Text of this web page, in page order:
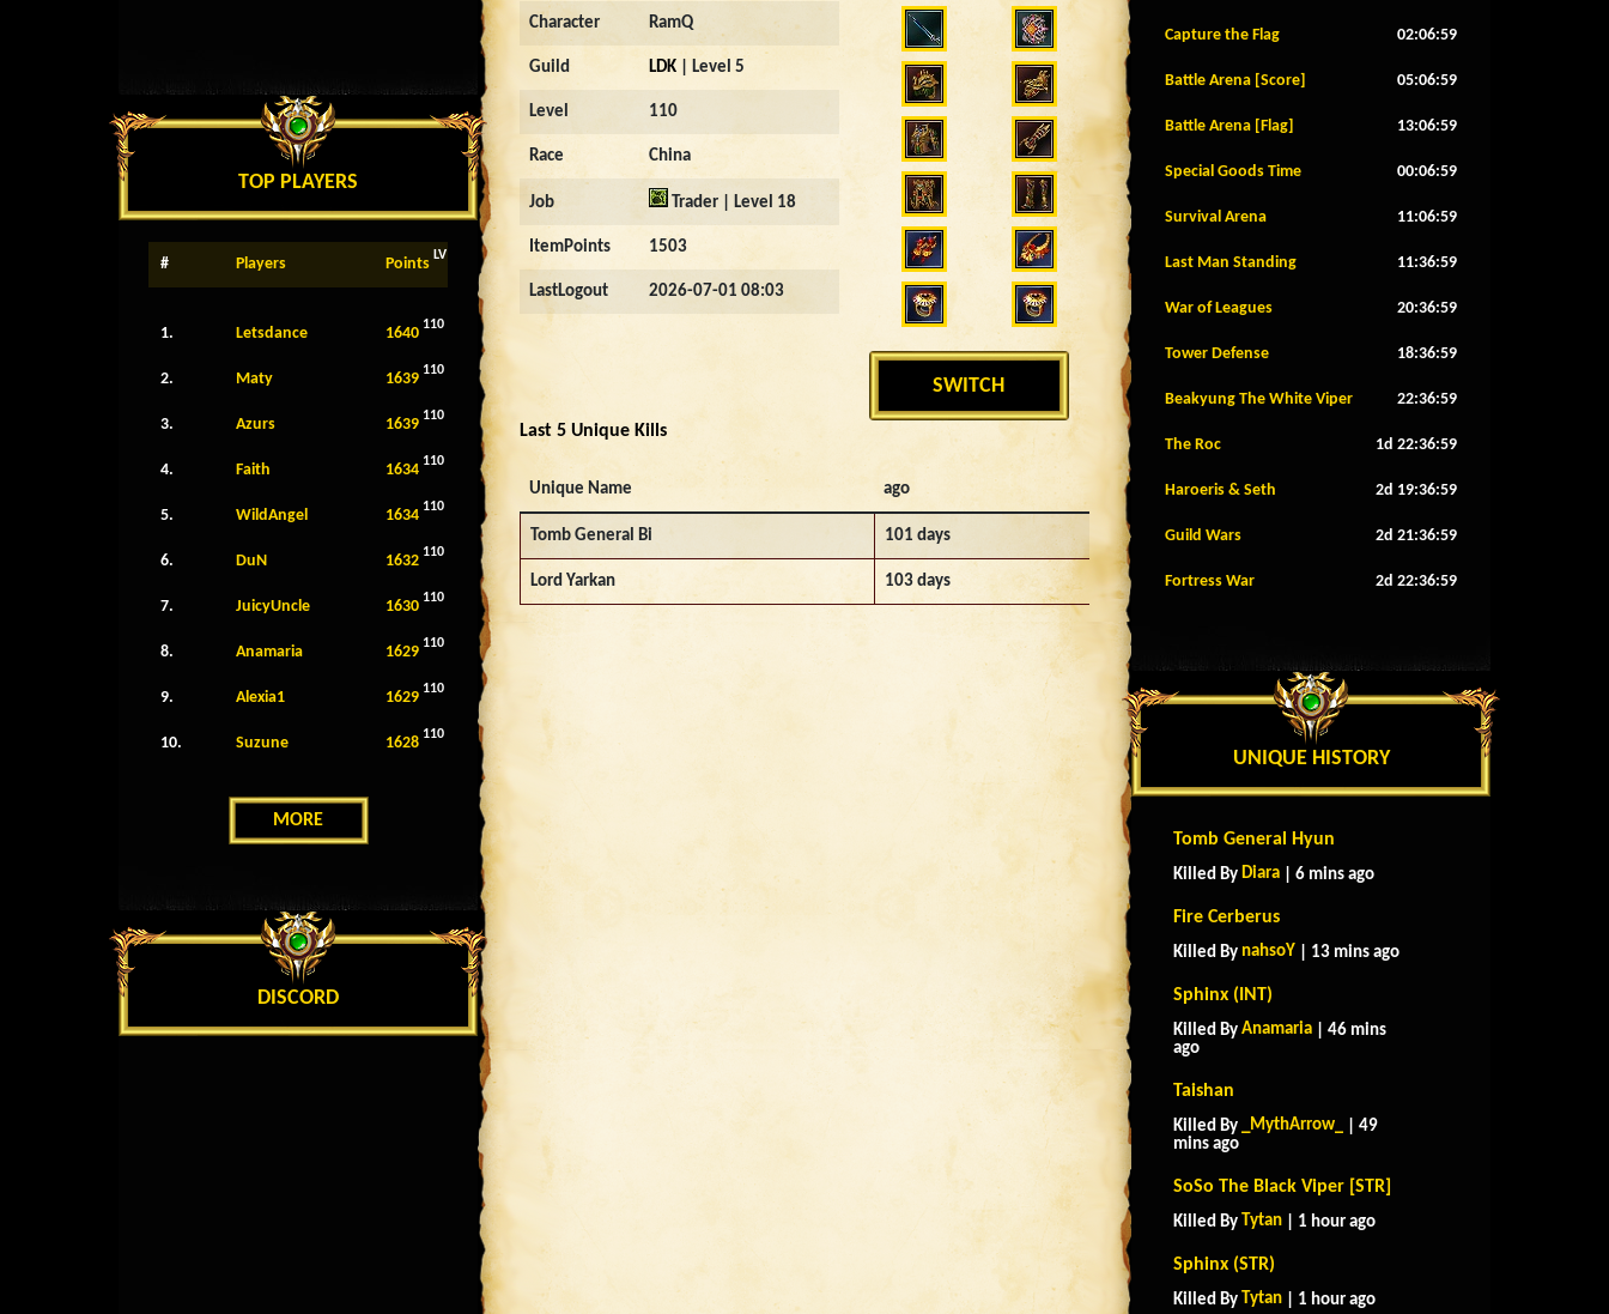
TOP PLAYERS
# Players Points LV
1. Letsdance 1640 110
2. Maty 1639 110
3. Azurs 1639 110
4. Faith 1634 110
5. WildAngel 1634 110
6. DuN 1632 110
7. JuicyUncle 1630 110
8. Anamaria 1629 110
9. Alexia1 1629 110
10. Suzune 1628 110
MORE
DISCORD
Character RamQ
Guild LDK | Level 5
Level 110
Race China
Job Trader | Level 18
ItemPoints 1503
LastLogout 2026-07-01 08:03
SWITCH
Last 5 Unique Kills
Unique Name ago
Tomb General Bi 101 days
Lord Yarkan 103 days
Capture the Flag 02:06:56
Battle Arena [Score] 05:06:56
Battle Arena [Flag] 13:06:56
Special Goods Time 00:06:56
Survival Arena 11:06:56
Last Man Standing 11:36:56
War of Leagues 20:36:56
Tower Defense 18:36:56
Beakyung The White Viper 22:36:56
The Roc 1d 22:36:56
Haroeris & Seth 2d 19:36:56
Guild Wars 2d 21:36:56
Fortress War 2d 22:36:56
UNIQUE HISTORY
Tomb General Hyun
Killed By Diara | 6 mins ago
Fire Cerberus
Killed By nahsoY | 13 mins ago
Sphinx (INT)
Killed By Anamaria | 46 mins
ago
Taishan
Killed By _MythArrow_
| 49
mins ago
SoSo The Black Viper [STR]
Killed By Tytan | 1 hour ago
Sphinx (STR)
Killed By Tytan | 1 hour ago